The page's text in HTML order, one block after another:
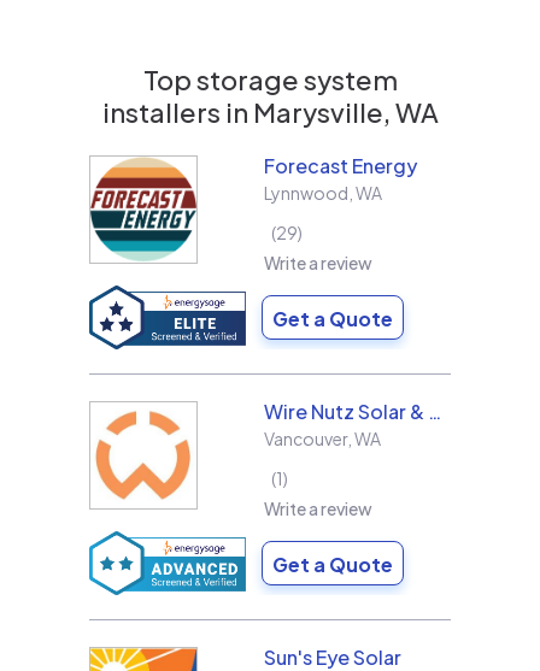
Top storage system
installers in Marysville, WA
Forecast Energy
Lynnwood WA
29
Write a review
Get a Quote
Wire Nutz Solar & Roofing
Vancouver, WA
1
Write a review
Get a Quote
Sun's Eye Solar